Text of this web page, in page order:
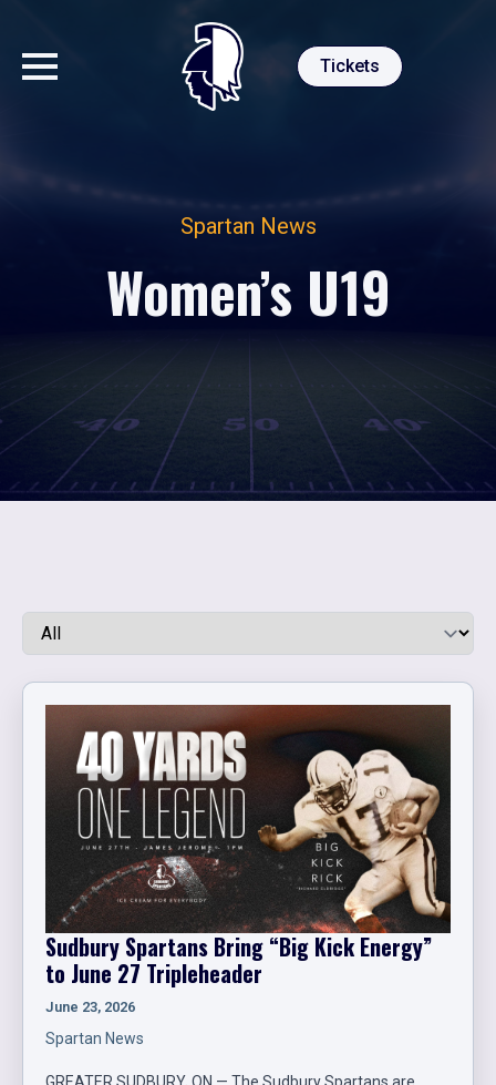
Tickets
Spartan News
Women’s U19
Sudbury Spartans Bring “Big Kick Energy”
to June 27 Tripleheader
June 23, 2026
Spartan News